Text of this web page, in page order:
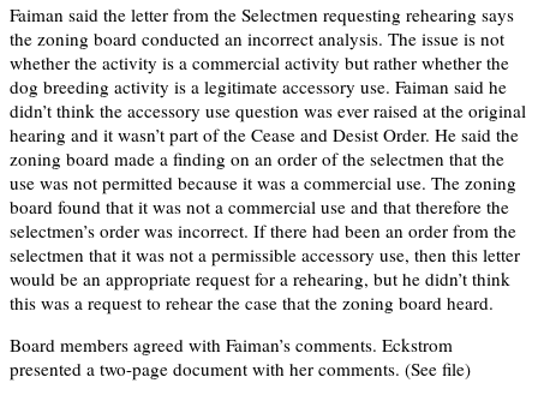
Faiman said the letter from the Selectmen requesting rehearing says
the zoning board conducted an incorrect analysis. The issue is not
whether the activity is a commercial activity but rather whether the
dog breeding activity is a legitimate accessory use. Faiman said he
didn’t think the accessory use question was ever raised at the original
hearing and it wasn’t part of the Cease and Desist Order. He said the
zoning board made a finding on an order of the selectmen that the
use was not permitted because it was a commercial use. The zoning
board found that it was not a commercial use and that therefore the
selectmen’s order was incorrect. If there had been an order from the
selectmen that it was not a permissible accessory use, then this letter
would be an appropriate request for a rehearing, but he didn’t think
this was a request to rehear the case that the zoning board heard.
Board members agreed with Faiman’s comments. Eckstrom
presented a two-page document with her comments. (See file)